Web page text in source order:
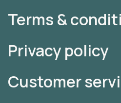
Terms &
Privacy policy
Customer